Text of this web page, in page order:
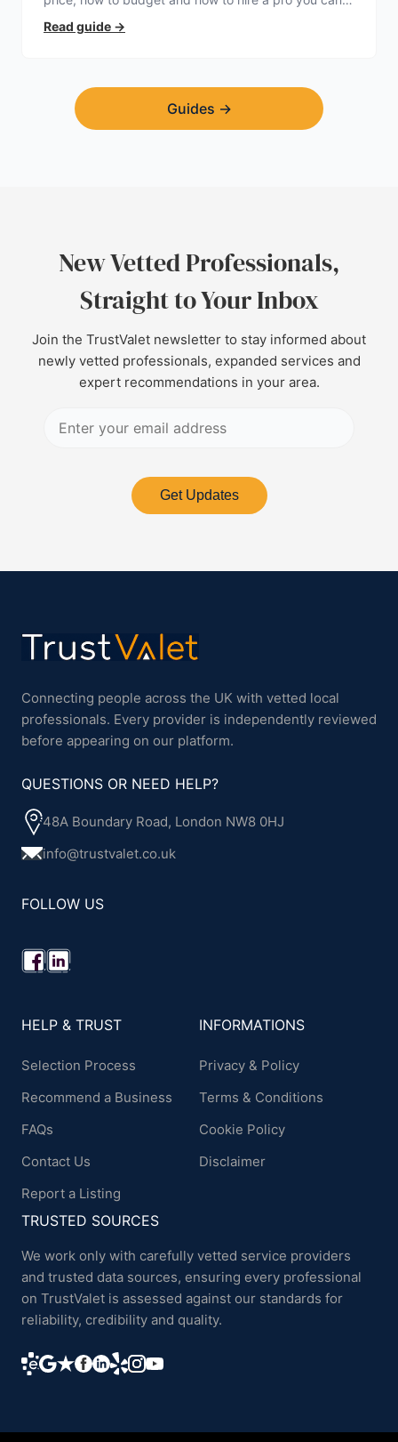
trust.
Read guide →
Guides →
New Vetted Professionals,
Straight to Your Inbox
Join the TrustValet newsletter to stay informed about
newly vetted professionals, expanded services and
expert recommendations in your area.
Get Updates
Connecting people across the UK with vetted local
professionals. Every provider is independently reviewed
before appearing on our platform.
QUESTIONS OR NEED HELP?
48A Boundary Road, London NW8 0HJ
info@trustvalet.co.uk
FOLLOW US
HELP & TRUST
Selection Process
Recommend a Business
FAQs
Contact Us
Report a Listing
INFORMATIONS
Privacy & Policy
Terms & Conditions
Cookie Policy
Disclaimer
TRUSTED SOURCES
We work only with carefully vetted service providers
and trusted data sources, ensuring every professional
on TrustValet is assessed against our standards for
reliability, credibility and quality.